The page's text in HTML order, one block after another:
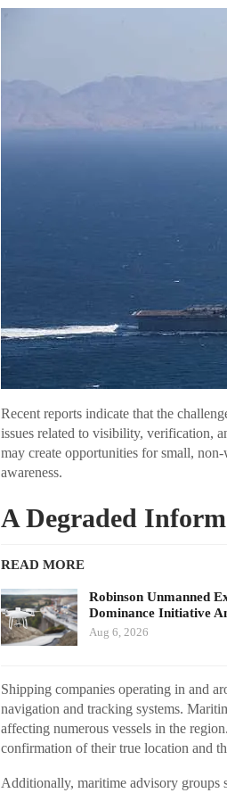
Recent reports indicate that the
issues related to visibility, verification,
may create opportunities for small,
awareness.
A Degraded
READ MORE
Robinson Unmanned
Dominance Initiative
Aug 6, 2026
Shipping companies operating in and
navigation and tracking systems.
affecting numerous vessels in the
confirmation of their true location and
Additionally, maritime advisory groups